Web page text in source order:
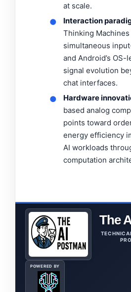
at scale.
●
Interaction
Thinking Machines
simultaneous
and Android’s
signal evolution
chat interfaces.
● Hardware
based analog
points toward
energy efficiency
AI workloads
computation
The
POWERED BY